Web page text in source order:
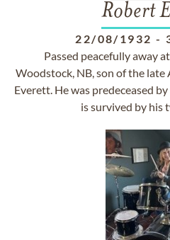
Robert
22/08/1932 -
Passed peacefully away
Woodstock, NB, son of the late
Everett. He was predeceased
is survived by his